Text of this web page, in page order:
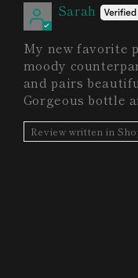
Sarah
My new favorite
moody
and pairs
Gorgeous bottle
Review written in